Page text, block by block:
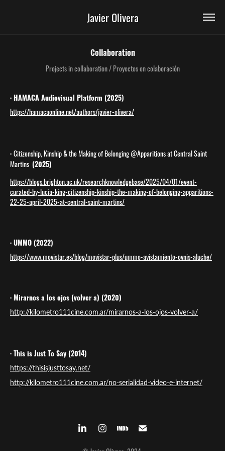
Javier Olivera
Collaboration
Projects in collaboration / Proyectos en colaboración
· HAMACA Audiovisual Platform (2025)
https://hamacaonline.net/authors/javier-olivera/
·Citizenship, Kinship & the Making of Belonging @Apparitions at Central Saint
Martins (2025)
https://blogs.brighton.ac.uk/researchknowledgebase/2025/04/01/event-
curated-by-lucia-king-citizenship-kinship-the-making-of-belonging-apparitions-
22-25-april-2025-at-central-saint-martins/
· UMMO (2022)
https://www.movistar.es/blog/movistar-plus/ummo-avistamiento-ovnis-aluche/
· Mirarnos a los ojos (volver a) (2020)
http://kilometro111cine.com.ar/mirarnos-a-los-ojos-volver-a/
· This is Just To Say (2014)
https://thisisjusttosay.net/
http://kilometro111cine.com.ar/no-serialidad-video-e-internet/